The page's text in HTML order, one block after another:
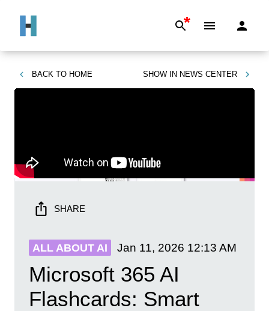
*
BACK TO HOME SHOW IN NEWS CENTER
SHARE
ALL ABOUT AI Jan 11, 2026 12:13 AM
Microsoft 365 AI
Flashcards: Smart